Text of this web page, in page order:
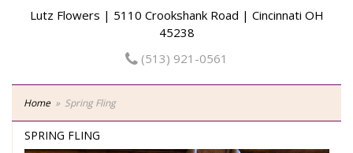
Lutz Flowers | 5110 Crookshank Road | Cincinnati OH
45238
(513) 921-0561
Home Spring Fling
SPRING FLING